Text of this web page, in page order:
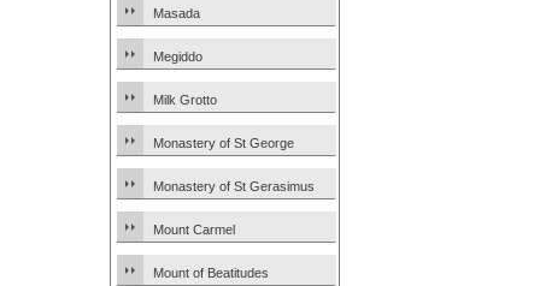
Masada
Megiddo
Milk Grotto
Monastery of St George
Monastery of St Gerasimus
Mount Carmel
Mount of Beatitudes